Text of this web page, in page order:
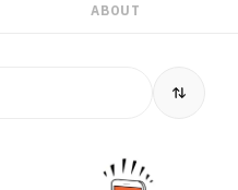
ABOUT